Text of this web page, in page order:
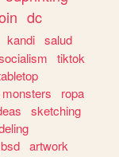
dc
kandi salud
tiktok
monsters
ropa
sketching
bsd artwork